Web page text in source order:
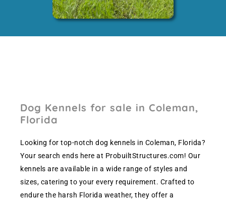
Dog Kennels for sale in Coleman,
Florida
Looking for top-notch dog kennels in Coleman, Florida?
Your search ends here at ProbuiltStructures.com! Our
kennels are available in a wide range of styles and
sizes, catering to your every requirement. Crafted to
endure the harsh Florida weather, they offer a